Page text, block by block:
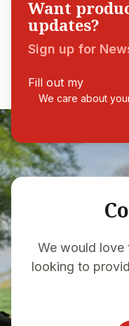
Want
updates?
Sign up for
Fill out my
We care about
We would love
looking to